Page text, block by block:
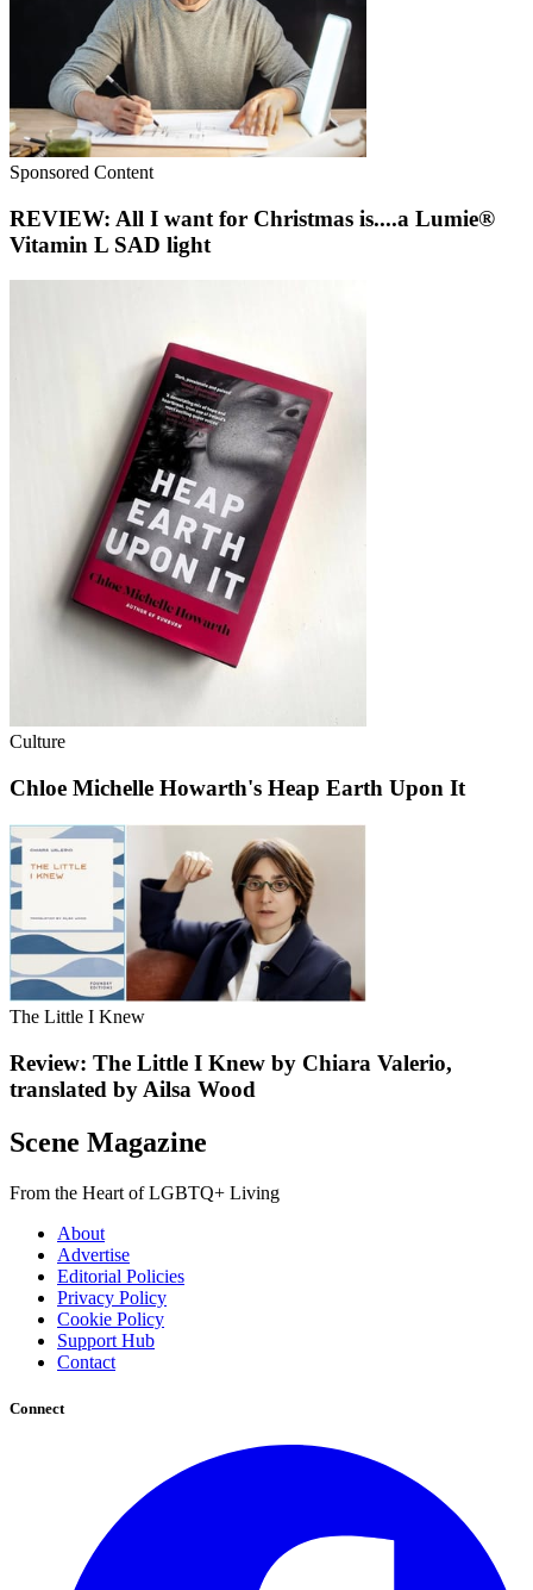
Sponsored Content
REVIEW: All I want for Christmas is....a Lumie®
Vitamin L SAD light
Culture
Chloe Michelle Howarth's Heap Earth Upon It
The Little I Knew
Review: The Little I Knew by Chiara Valerio,
translated by Ailsa Wood
Scene Magazine
From the Heart of LGBTQ+ Living
About
Advertise
Editorial Policies
Privacy Policy
Cookie Policy
Support Hub
Contact
Connect